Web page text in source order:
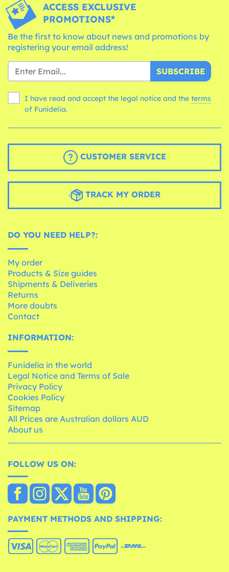
ACCESS EXCLUSIVE
PROMOTIONS*
Be the first to know about news and promotions by
registering your email address!
SUBSCRIBE
I have read and accept the legal notice and the terms
of Funidelia.
CUSTOMER SERVICE
TRACK MY ORDER
DO YOU NEED HELP?:
My order
Products & Size guides
Shipments & Deliveries
Returns
More doubts
Contact
INFORMATION:
Funidelia in the world
Legal Notice and Terms of Sale
Privacy Policy
Cookies Policy
Sitemap
All Prices are Australian dollars AUD
About us
FOLLOW US ON:
PAYMENT METHODS AND SHIPPING: